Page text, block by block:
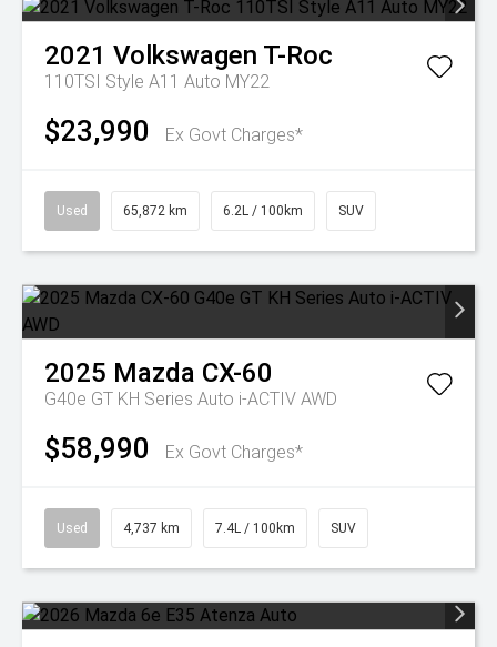
2021 Volkswagen T-Roc
110TSI Style A11 Auto MY22
$23,990 Ex Govt Charges*
Used 65,872 km 6.2L / 100km SUV
2025 Mazda CX-60
G40e GT KH Series Auto i-ACTIV AWD
$58,990 Ex Govt Charges*
Used 4,737 km 7.4L / 100km SUV